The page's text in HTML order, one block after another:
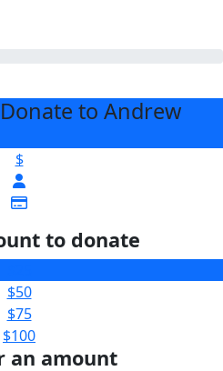
Donate to Andrew
$
to donate
$50
$75
$100
an amount